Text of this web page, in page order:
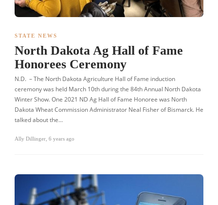
STATE NEWS
North Dakota Ag Hall of Fame
Honorees Ceremony
N.D. – The North Dakota Agriculture Hall of Fame induction
ceremony was held March 10th during the 84th Annual North Dakota
Winter Show. One 2021 ND Ag Hall of Fame Honoree was North
Dakota Wheat Commission Administrator Neal Fisher of Bismarck. He
talked about the…
Ally Dillinger, 6 years ago